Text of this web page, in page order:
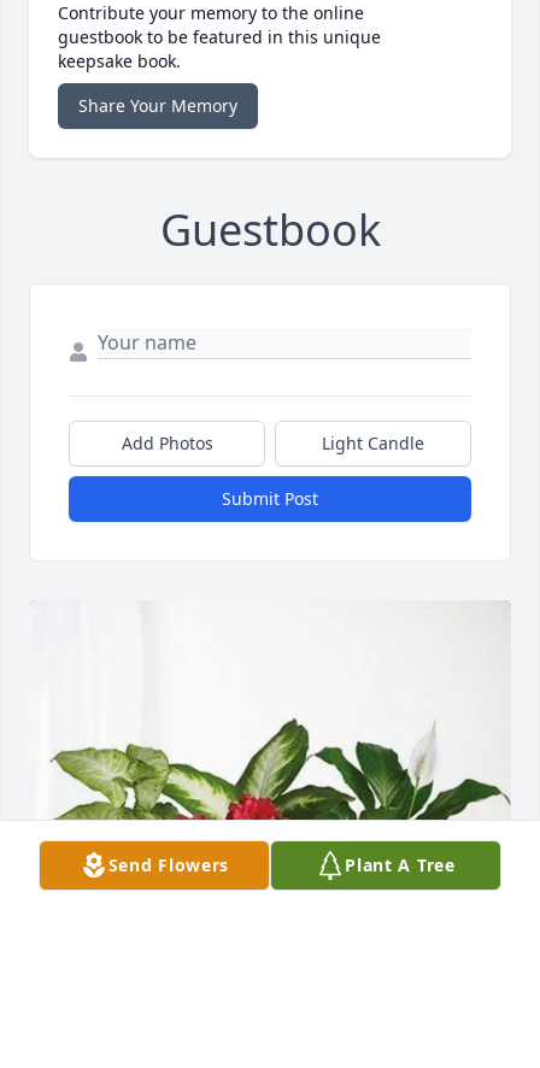
Contribute your memory to the online
guestbook to be featured in this unique
keepsake book.
Share Your Memory
Guestbook
Add Photos Light Candle
Submit Post
Send Flowers Plant A Tree